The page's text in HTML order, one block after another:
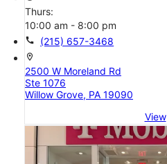
Thurs:
10:00 am - 8:00 pm
call (215) 657-3468
location_on
2500 W Moreland Rd
Ste 1076
Willow Grove, PA 19090
View